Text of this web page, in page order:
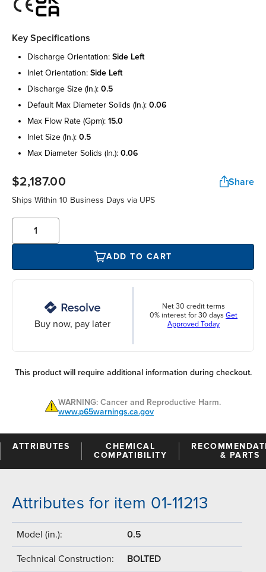
Key Specifications
discharge orientation: side left
inlet orientation: side left
discharge size (in.): 0.5
default max diameter solids (in.): 0.06
max flow rate (gpm): 15.0
inlet size (in.): 0.5
max diameter solids (in.): 0.06
$2,187.00 Share
Ships Within 10 Business Days via UPS
ADD TO CART
Buy now, pay later
Net 30 credit terms
0% interest for 30 days Get
Approved Today
This product will require additional information during checkout.
WARNING: Cancer and Reproductive Harm.
www.p65warnings.ca.gov
ATTRIBUTES
CHEMICAL
COMPATIBILITY
& PARTS
Attributes for item 01-11213
Model (in.): 0.5
Technical Construction: BOLTED